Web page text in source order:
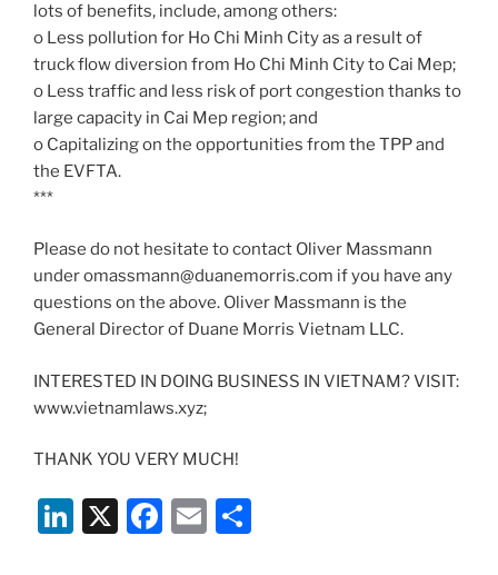
lots of benefits, include, among others:
o Less pollution for Ho Chi Minh City as a result of
truck flow diversion from Ho Chi Minh City to Cai Mep;
o Less traffic and less risk of port congestion thanks to
large capacity in Cai Mep region; and
o Capitalizing on the opportunities from the TPP and
the EVFTA.
***
Please do not hesitate to contact Oliver Massmann
under omassmann@duanemorris.com if you have any
questions on the above. Oliver Massmann is the
General Director of Duane Morris Vietnam LLC.
INTERESTED IN DOING BUSINESS IN VIETNAM? VISIT:
www.vietnamlaws.xyz;
THANK YOU VERY MUCH!
Li X
F
E